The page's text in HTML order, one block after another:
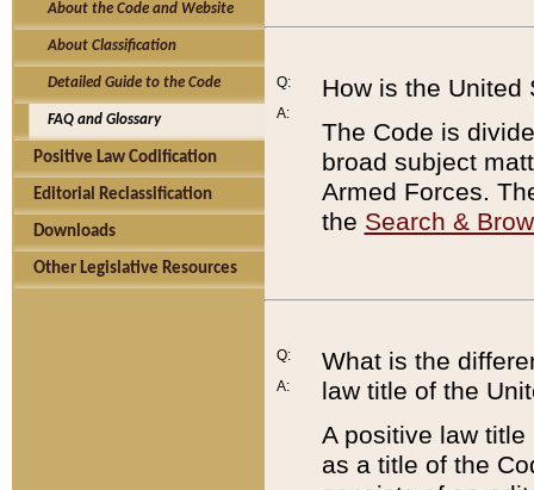
About the Code and Website
About Classification
Detailed Guide to the Code
FAQ and Glossary
Positive Law Codification
Editorial Reclassification
Downloads
Other Legislative Resources
Q:
A:
How is the United
The Code is
broad subject
Armed Forces.
the Search &
Q:
A:
What is the
law title of the
A positive law
as a title of the